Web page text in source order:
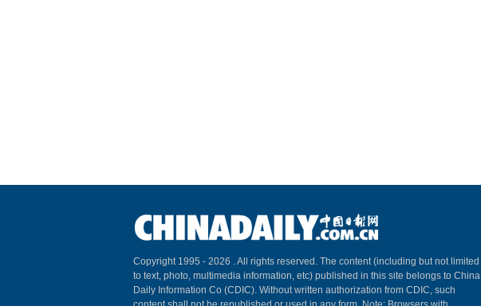
Copyright 1995 - 2026 . All rights reserved. The content (including but not limited
to text, photo, multimedia information, etc) published in this site belongs to China
Daily Information Co (CDIC). Without written authorization from CDIC, such